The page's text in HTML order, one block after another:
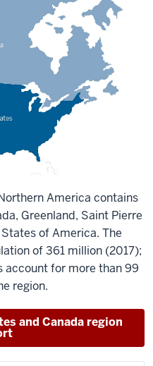
America contains
Greenland, Saint Pierre
of America. The
of 361 million (2017);
account for more than 99
region.
and Canada region